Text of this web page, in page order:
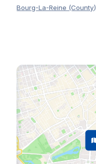
Bourg-La-Reine (County)